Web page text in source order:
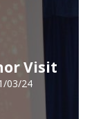
Visit
03/24